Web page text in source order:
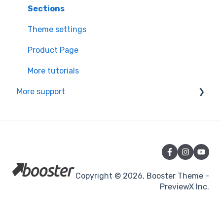
Learning the basics
Sections
Theme settings
Product Page
More tutorials
More support
Announcements and others
Copyright © 2026, Booster Theme -
PreviewX Inc.